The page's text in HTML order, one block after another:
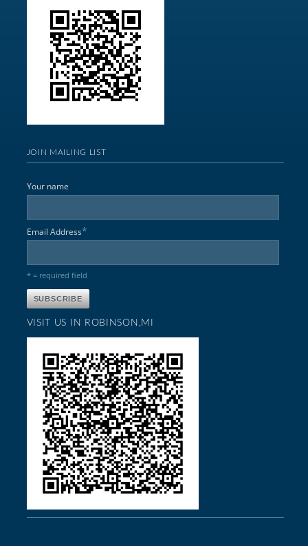
JOIN MAILING LIST
Your name
Email Address*
* = required field
VISIT US IN ROBINSON,MI